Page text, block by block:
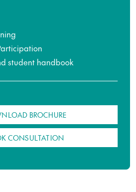
student handbook
BROCHURE
CONSULTATION